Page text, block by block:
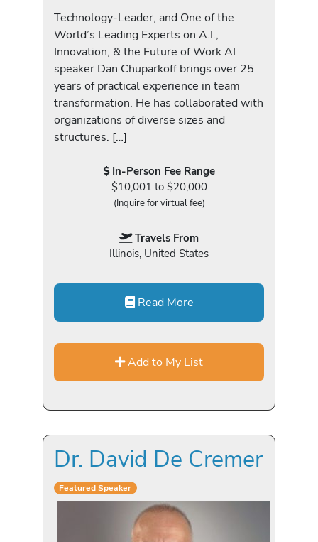
Technology-Leader, and One of the
World’s Leading Experts on A.I.,
Innovation, & the Future of Work AI
speaker Dan Chuparkoff brings over 25
years of practical experience in team
transformation. He has collaborated with
organizations of diverse sizes and
structures. […]
In-Person Fee Range
$10,001 to $20,000
(Inquire for virtual fee)
Travels From
Illinois, United States
Read More
Add to My List
Dr. David De Cremer
Featured Speaker